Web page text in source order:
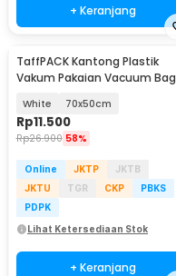
+ Keranjang
TaffPACK Kantong Plastik
Vakum Pakaian Vacuum Bag
White 70x50cm
Rp11.500
Rp26.900 58%
Online JKTP
JKTB
JKTU
TGR CKP
PBKS
PDPK
Lihat Ketersediaan Stok
+ Keranjang